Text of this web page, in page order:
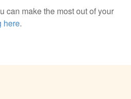
can make the most out of your
here.